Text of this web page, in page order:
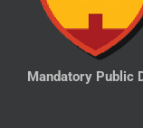
Mandatory Public